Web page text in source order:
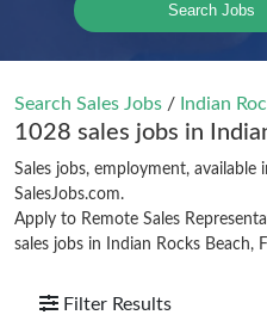
Search Jobs
Search Sales Jobs / Indian
1028 sales jobs in
Sales jobs, employment, available
SalesJobs.com.
Apply to Remote Sales
sales jobs in Indian Rocks Beach,
Filter Results